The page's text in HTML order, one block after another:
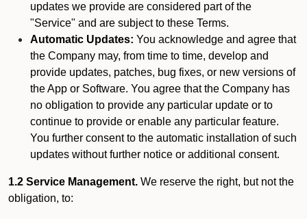
updates we provide are considered part of the
"Service" and are subject to these Terms.
Automatic Updates: You acknowledge and agree that
the Company may, from time to time, develop and
provide updates, patches, bug fixes, or new versions of
the App or Software. You agree that the Company has
no obligation to provide any particular update or to
continue to provide or enable any particular feature.
You further consent to the automatic installation of such
updates without further notice or additional consent.
1.2 Service Management. We reserve the right, but not the
obligation, to: